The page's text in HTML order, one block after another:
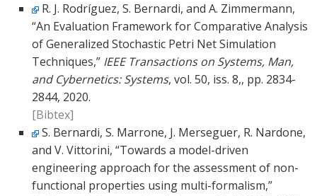
R. J. Rodríguez, S. Bernardi, and A. Zimmermann,
“An Evaluation Framework for Comparative Analysis
of Generalized Stochastic Petri Net Simulation
Techniques,” IEEE Transactions on Systems, Man,
and Cybernetics: Systems, vol. 50, iss. 8,, pp. 2834-
2844, 2020.
[Bibtex]
S. Bernardi, S. Marrone, J. Merseguer, R. Nardone,
and V. Vittorini, “Towards a model-driven
engineering approach for the assessment of non-
functional properties using multi-formalism,”